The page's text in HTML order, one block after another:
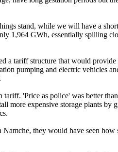
stand, while we will have a
1,964 GWh, essentially spilling
a tariff structure that would provide
pumping and electric vehicles
'Price as police' was better
more expensive storage plants by
they would have seen how